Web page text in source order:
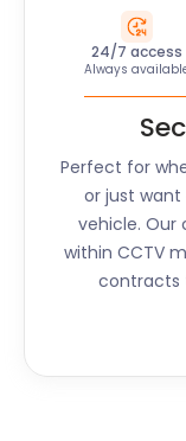
24/7 access
Always
Perfect for
or just want
vehicle. Our
within CCTV
contracts